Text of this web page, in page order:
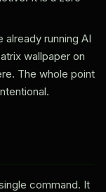
already running AI
wallpaper on
The whole point
command. It